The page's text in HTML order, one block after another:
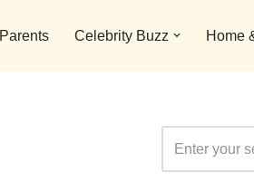
Parents Celebrity Buzz Home